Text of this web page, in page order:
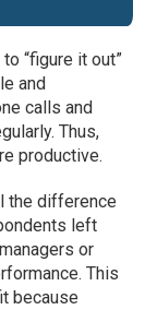
“figure it out”
and
calls and
Thus,
productive.
the difference
left
or
This
because